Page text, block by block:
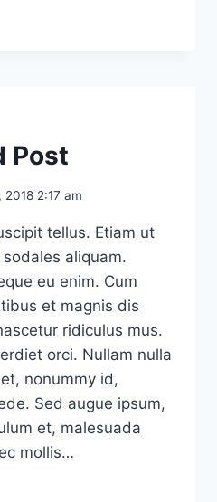
Post
2018 2:17 am
tellus. Etiam ut
aliquam.
eu enim. Cum
et magnis dis
ridiculus mus.
orci. Nullam nulla
nonummy id,
Sed augue ipsum,
et, malesuada
mollis…